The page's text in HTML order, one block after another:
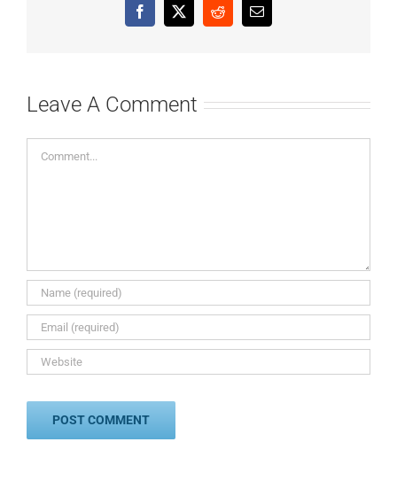
Facebook
X RedditEmail
Leave A Comment
Comment